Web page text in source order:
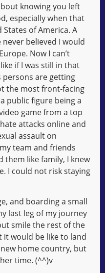
knowing you left
especially when that
of America. A
never believed I would
Now I can’t
if I was still in that
are getting
the most front-facing
public figure being a
game from a top
attacks online and
assault on
team and friends
them like family, I knew
I could not risk staying
and boarding a small
last leg of my journey
smile the rest of the
would be like to land
home country, but
time. (^^)v